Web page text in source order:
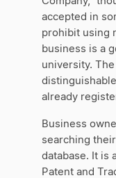
accepted in
prohibit using
business is a
university.
already
Business
searching
database. It is
Patent and